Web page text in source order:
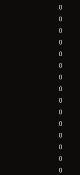
0
0
0
0
0
0
0
0
0
0
0
0
0
0
0